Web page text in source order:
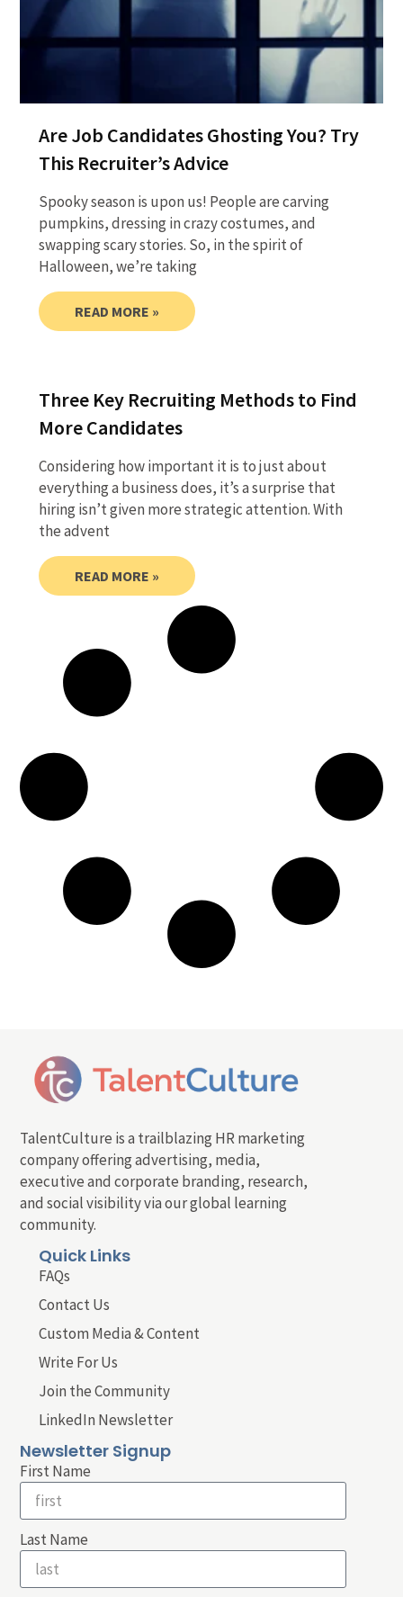
Are Job Candidates Ghosting You? Try
This Recruiter’s Advice
Spooky season is upon us! People are carving
pumpkins, dressing in crazy costumes, and
swapping scary stories. So, in the spirit of
Halloween, we’re taking
READ MORE »
Three Key Recruiting Methods to Find
More Candidates
Considering how important it is to just about
everything a business does, it’s a surprise that
hiring isn’t given more strategic attention. With
the advent
READ MORE »
TalentCulture is a trailblazing HR marketing
company offering advertising, media,
executive and corporate branding, research,
and social visibility via our global learning
community.
Quick Links
FAQs
Contact Us
Custom Media & Content
Write For Us
Join the Community
LinkedIn Newsletter
Newsletter Signup
First Name
Last Name